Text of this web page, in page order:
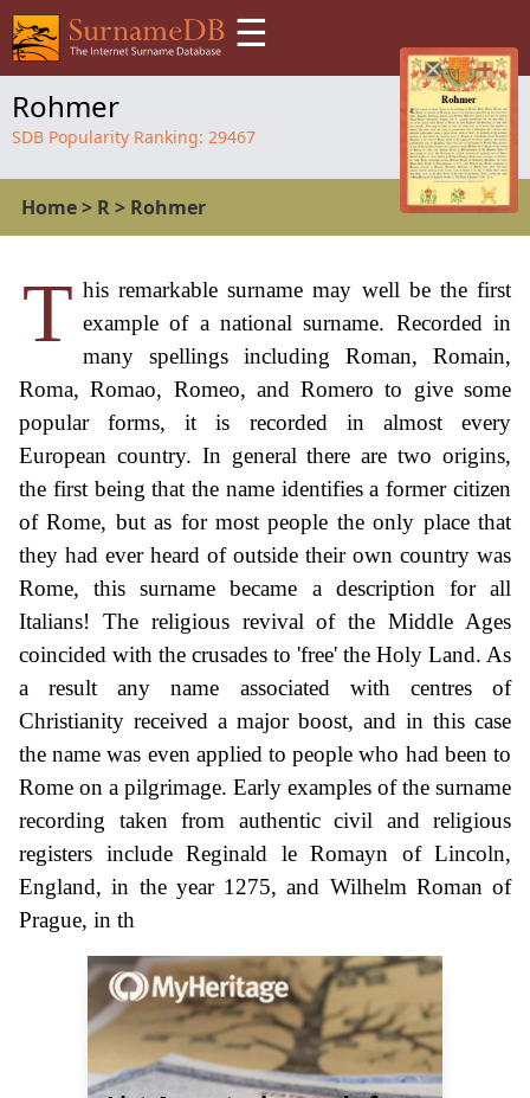
☰
Rohmer
SDB Popularity Ranking: 29467
Home> R> Rohmer
T his remarkable surname may well be the first
example of a national surname. Recorded in
many spellings including Roman, Romain,
Roma, Romao, Romeo, and Romero to give some
popular forms, it is recorded in almost every
European country. In general there are two origins,
the first being that the name identifies a former citizen
of Rome, but as for most people the only place that
they had ever heard of outside their own country was
Rome, this surname became a description for all
Italians! The religious revival of the Middle Ages
coincided with the crusades to 'free' the Holy Land. As
a result any name associated with centres of
Christianity received a major boost, and in this case
the name was even applied to people who had been to
Rome on a pilgrimage. Early examples of the surname
recording taken from authentic civil and religious
registers include Reginald le Romayn of Lincoln,
England, in the year 1275, and Wilhelm Roman of
Prague, in th